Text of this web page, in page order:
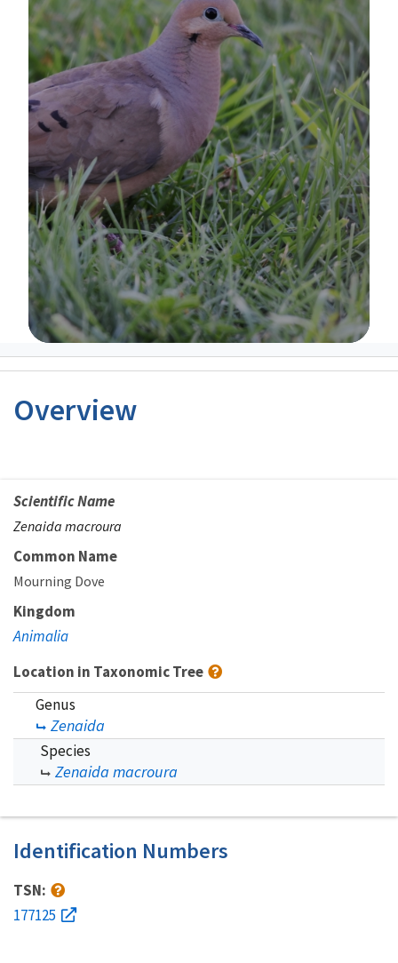
Image Details
Overview
Scientific Name
Zenaida macroura
Common Name
Mourning Dove
Kingdom
Animalia
Location in Taxonomic Tree
Genus
Zenaida
Species
Zenaida macroura
Identification Numbers
TSN:
177125